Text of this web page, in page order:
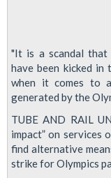
"It is a scandal
have been kicked in
when it comes to
generated by the
TUBE AND RAIL
impact” on services
find alternative
strike for Olympics